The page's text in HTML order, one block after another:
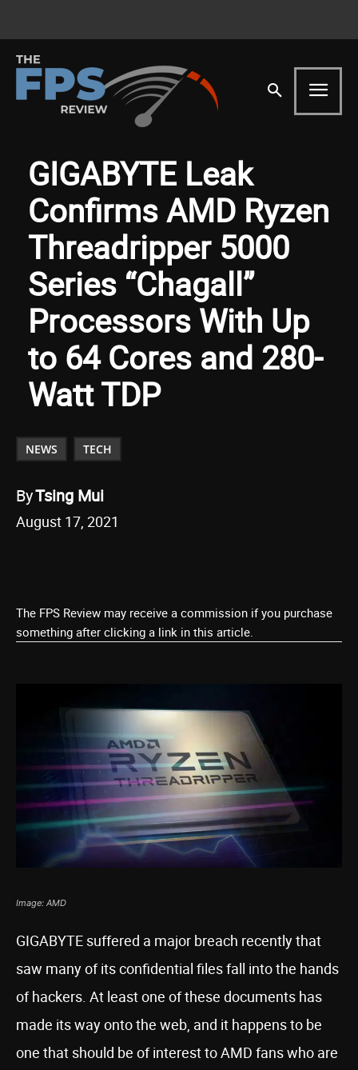
GIGABYTE Leak
Confirms AMD Ryzen
Threadripper 5000
Series “Chagall”
Processors With Up
to 64 Cores and 280-
Watt TDP
NEWS TECH
ByTsing Mui
August 17, 2021
The FPS Review may receive a commission if you purchase
something after clicking a link in this article.
Image: AMD
GIGABYTE suffered a major breach recently that
saw many of its confidential files fall into the hands
of hackers. At least one of these documents has
made its way onto the web, and it happens to be
one that should be of interest to AMD fans who are